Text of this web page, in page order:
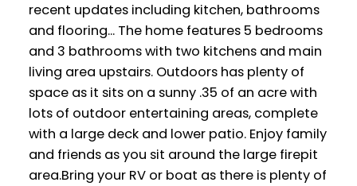
recent updates including kitchen, bathrooms
and flooring... The home features 5 bedrooms
and 3 bathrooms with two kitchens and main
living area upstairs. Outdoors has plenty of
space as it sits on a sunny .35 of an acre with
lots of outdoor entertaining areas, complete
with a large deck and lower patio. Enjoy family
and friends as you sit around the large firepit
area.Bring your RV or boat as there is plenty of